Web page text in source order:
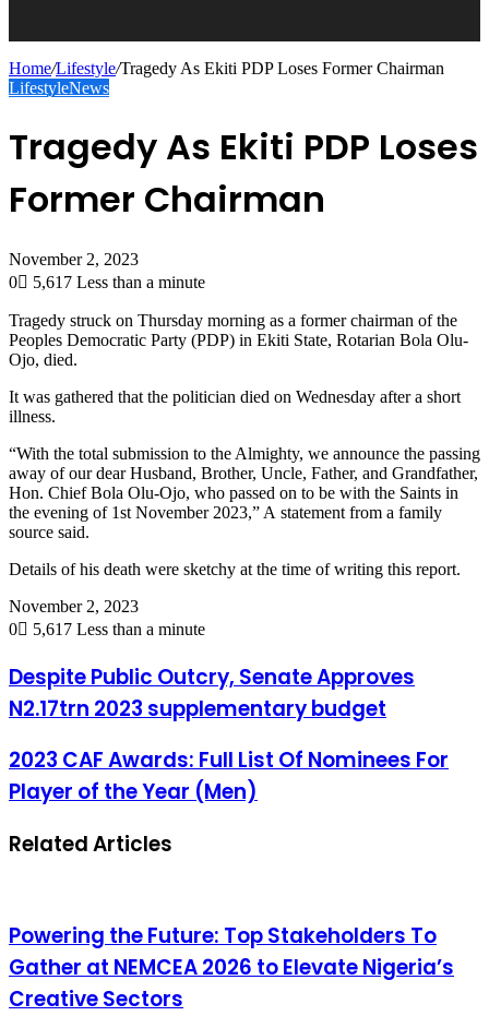
Home/Lifestyle/Tragedy As Ekiti PDP Loses Former Chairman
LifestyleNews
Tragedy As Ekiti PDP Loses
Former Chairman
November 2, 2023
0
5,617 Less than a minute
Tragedy struck on Thursday morning as a former chairman of the
Peoples Democratic Party (PDP) in Ekiti State, Rotarian Bola Olu-
Ojo, died.
It was gathered that the politician died on Wednesday after a short
illness.
“With the total submission to the Almighty, we announce the passing
away of our dear Husband, Brother, Uncle, Father, and Grandfather,
Hon. Chief Bola Olu-Ojo, who passed on to be with the Saints in
the evening of 1st November 2023,” A statement from a family
source said.
Details of his death were sketchy at the time of writing this report.
November 2, 2023
0
5,617 Less than a minute
Despite Public Outcry, Senate Approves
N2.17trn 2023 supplementary budget
2023 CAF Awards: Full List Of Nominees For
Player of the Year (Men)
Related Articles
Powering the Future: Top Stakeholders To
Gather at NEMCEA 2026 to Elevate Nigeria’s
Creative Sectors